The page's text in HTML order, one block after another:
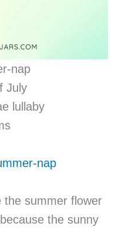
nap
July
lullaby
nap
the summer flower
the sunny